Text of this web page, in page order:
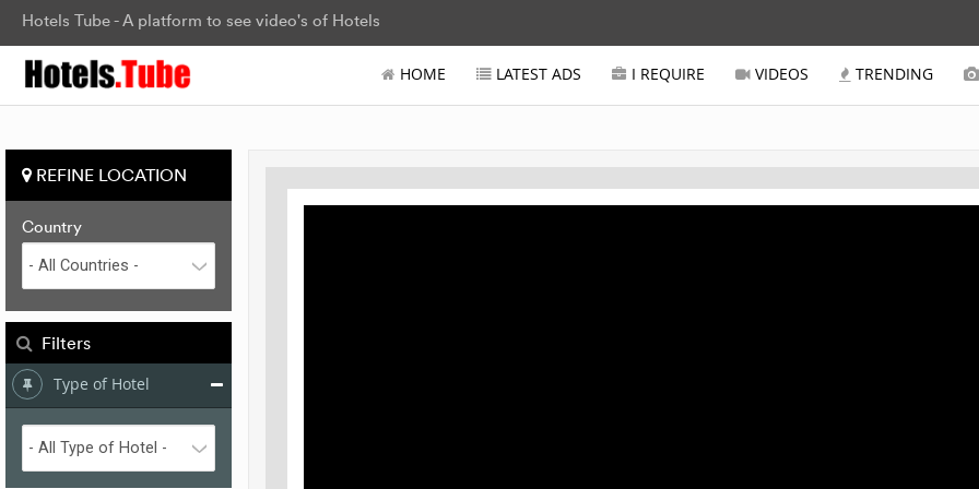
Hotels Tube - A platform to see video's of Hotels
HOME LATEST ADS I REQUIRE VIDEOS TRENDING
REFINE LOCATION
Country
Filters
Type of Hotel